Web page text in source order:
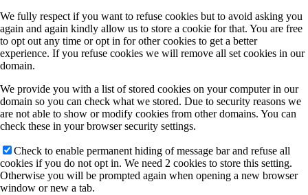
We fully respect if you want to refuse cookies but to avoid asking you
again and again kindly allow us to store a cookie for that. You are free
to opt out any time or opt in for other cookies to get a better
experience. If you refuse cookies we will remove all set cookies in our
domain.
We provide you with a list of stored cookies on your computer in our
domain so you can check what we stored. Due to security reasons we
are not able to show or modify cookies from other domains. You can
check these in your browser security settings.
Check to enable permanent hiding of message bar and refuse all
cookies if you do not opt in. We need 2 cookies to store this setting.
Otherwise you will be prompted again when opening a new browser
window or new a tab.